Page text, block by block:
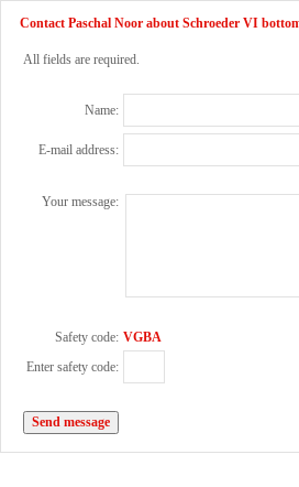
Contact Paschal Noor about Schroeder VI
All fields are required.
Name:
E-mail address:
Your message:
Safety code: VGBA
Enter safety code: